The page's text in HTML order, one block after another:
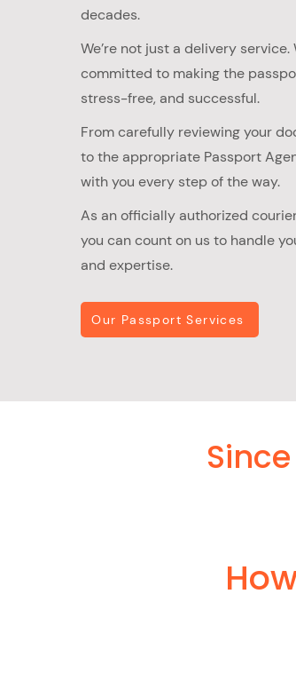
decades.​
We’re not just a delivery service.
committed to making the
stress-free, and successful.
From carefully reviewing your
to the appropriate Passport
with you every step of the way.​
As an officially authorized
you can count on us to handle
and expertise.
Our Passport Services